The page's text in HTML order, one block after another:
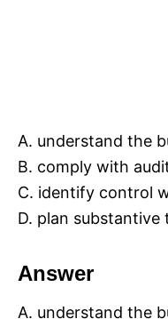
A. understand the
B. comply with
C. identify control
D. plan substantive
Answer
A. understand the